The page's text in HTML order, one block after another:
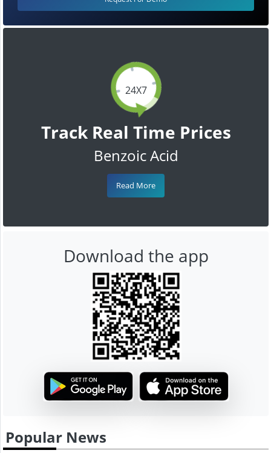
24X7
Track Real Time Prices
Benzoic Acid
Read More
Download the app
Popular News